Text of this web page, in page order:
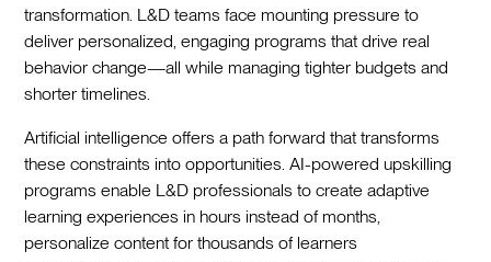
transformation. L&D teams face mounting pressure to
deliver personalized, engaging programs that drive real
behavior change—all while managing tighter budgets and
shorter timelines.
Artificial intelligence offers a path forward that transforms
these constraints into opportunities. AI-powered upskilling
programs enable L&D professionals to create adaptive
learning experiences in hours instead of months,
personalize content for thousands of learners